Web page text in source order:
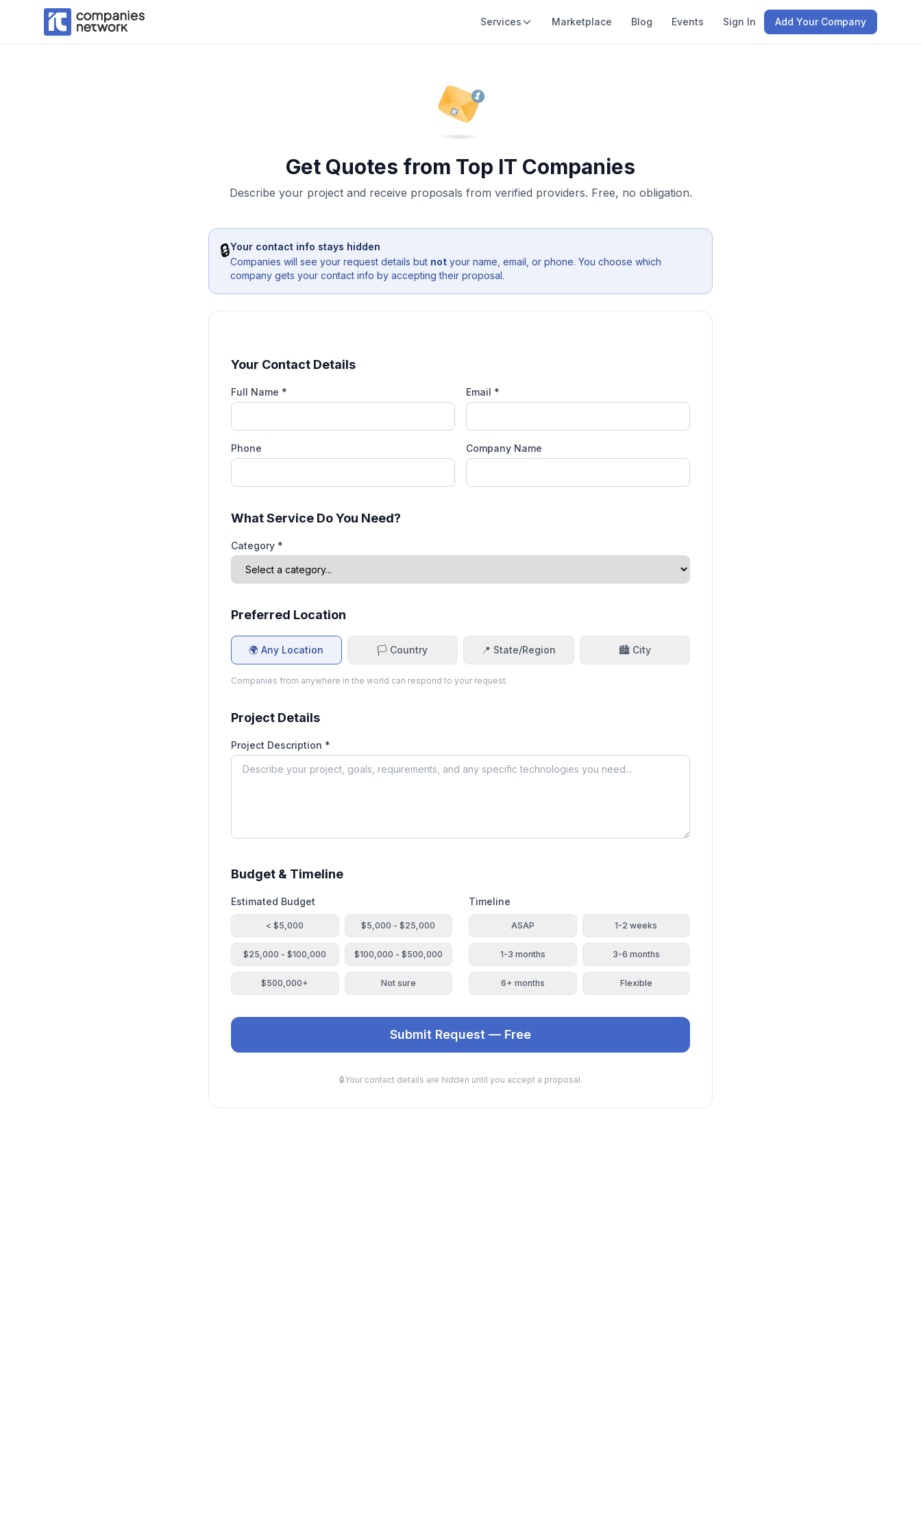
Services Marketplace Blog Events Sign In Add Your Company
Get Quotes from Top IT Companies
Describe your project and receive proposals from verified providers. Free, no obligation.
🔒Your contact info stays hidden
Companies will see your request details but not your name, email, or phone. You choose which
company gets your contact info by accepting their proposal.
Your Contact Details
Full Name * Email *
Phone Company Name
What Service Do You Need?
Category *
Preferred Location
🌍 Any Location 🏳️ Country 📍 State/Region 🏙️ City
Companies from anywhere in the world can respond to your request.
Project Details
Project Description *
Budget & Timeline
Estimated Budget
< $5,000 $5,000 - $25,000
$25,000 - $100,000 $100,000 - $500,000
$500,000+ Not sure
Timeline
ASAP 1-2 weeks
1-3 months 3-6 months
6+ months Flexible
Submit Request — Free
🔒Your contact details are hidden until you accept a proposal.